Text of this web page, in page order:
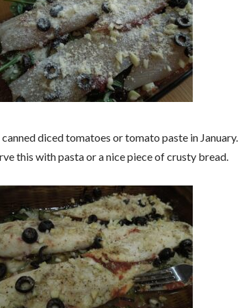
diced tomatoes or tomato paste in
this with pasta or a nice piece of crusty bread.